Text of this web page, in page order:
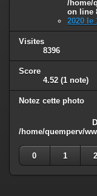
/home/
on line
2020 le
Visites
8396
Score
4.52 (1 note)
Notez cette photo
/home/quemperv/
0
1 2